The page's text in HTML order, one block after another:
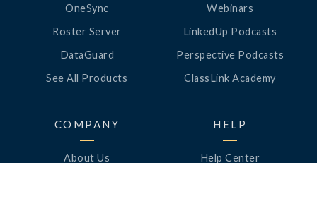
OneSync
Roster Server
DataGuard
See All Products
Webinars
LinkedUp Podcasts
Perspective Podcasts
ClassLink Academy
COMPANY
About Us
HELP
Help Center